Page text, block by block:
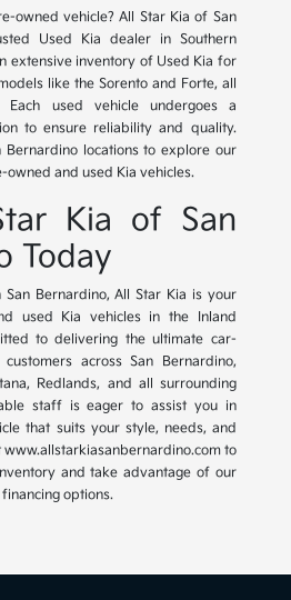
owned vehicle? All Star Kia of San
Used Kia dealer in Southern
extensive inventory of Used Kia for
like the Sorento and Forte, all
Each used vehicle undergoes a
to ensure reliability and quality.
Bernardino locations to explore our
and used Kia vehicles.
Kia of San
Today
San Bernardino, All Star Kia is your
used Kia vehicles in the Inland
to delivering the ultimate car-
across San Bernardino,
Redlands, and all surrounding
staff is eager to assist you in
that suits your style, needs, and
to
and take advantage of our
options.